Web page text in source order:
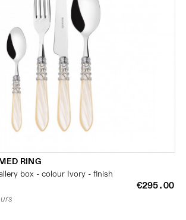
RING
box - colour Ivory - finish
€295.00